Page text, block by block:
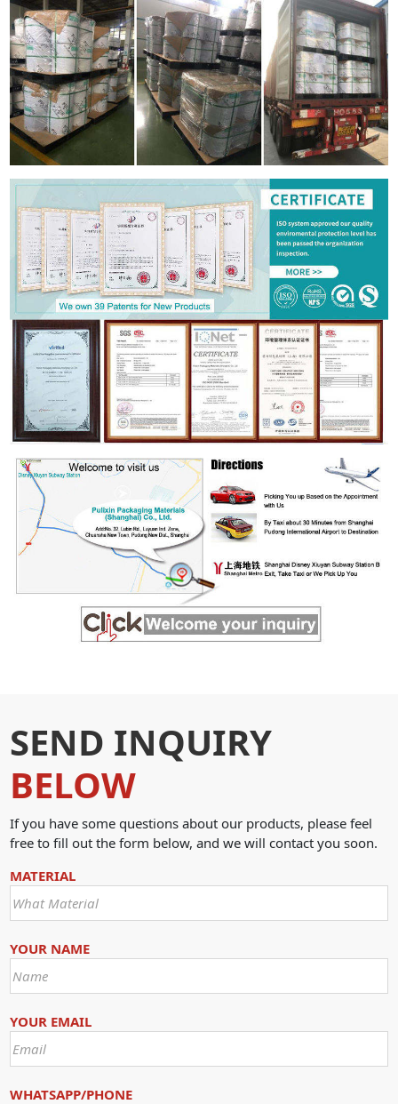
SEND INQUIRY
BELOW
If you have some questions about our products, please feel
free to fill out the form below, and we will contact you soon.
MATERIAL
YOUR NAME
YOUR EMAIL
WHATSAPP/PHONE